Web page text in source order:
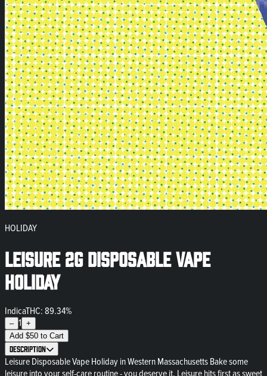
HOLIDAY
Leisure 2g Disposable Vape
Holiday
IndicaTHC: 89.34%
– 1 +
Add $50 to Cart
Description
Leisure Disposable Vape Holiday in Western Massachusetts Bake some
leisure into your self-care routine - you deserve it. Leisure hits first as sweet